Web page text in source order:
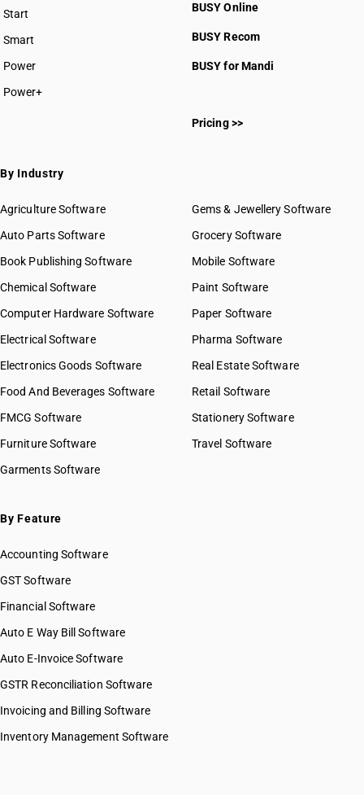
Start
BUSY plan
Smart
Power
Power+
BUSY Online
BUSY Recom
BUSY for Mandi
Pricing >>
By Industry
Agriculture Software
Auto Parts Software
Book Publishing Software
Chemical Software
Computer Hardware Software
Electrical Software
Electronics Goods Software
Food And Beverages Software
FMCG Software
Furniture Software
Garments Software
Gems & Jewellery Software
Grocery Software
Mobile Software
Paint Software
Paper Software
Pharma Software
Real Estate Software
Retail Software
Stationery Software
Travel Software
By Feature
Accounting Software
GST Software
Financial Software
Auto E Way Bill Software
Auto E-Invoice Software
GSTR Reconciliation Software
Invoicing and Billing Software
Inventory Management Software